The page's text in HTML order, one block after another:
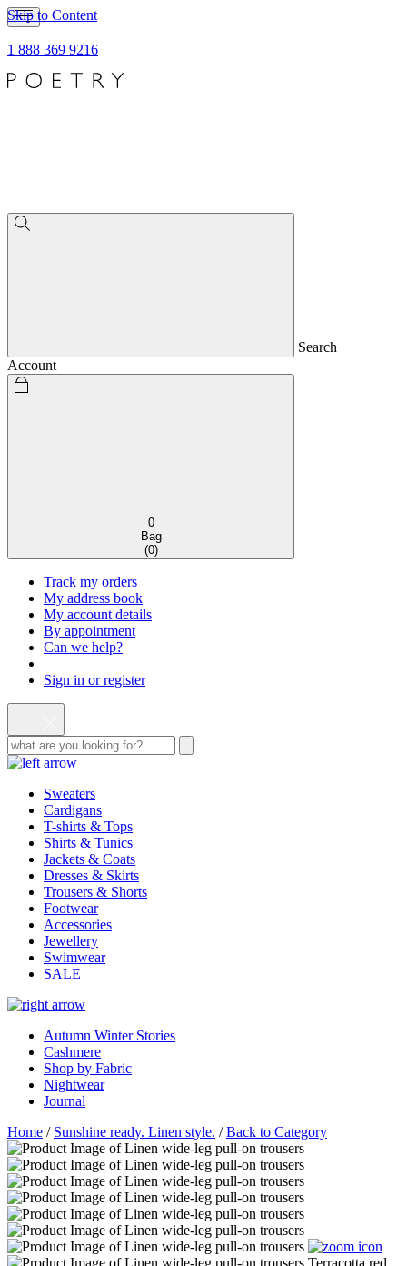
Skip to Content
1 888 369 9216
Search
Account
0
Bag
(0)
Track my orders
My address book
My account details
By appointment
Can we help?
Sign in or register
Sweaters
Cardigans
T-shirts & Tops
Shirts & Tunics
Jackets & Coats
Dresses & Skirts
Trousers & Shorts
Footwear
Accessories
Jewellery
Swimwear
SALE
Autumn Winter Stories
Cashmere
Shop by Fabric
Nightwear
Journal
Home / Sunshine ready. Linen style. /Back to Category